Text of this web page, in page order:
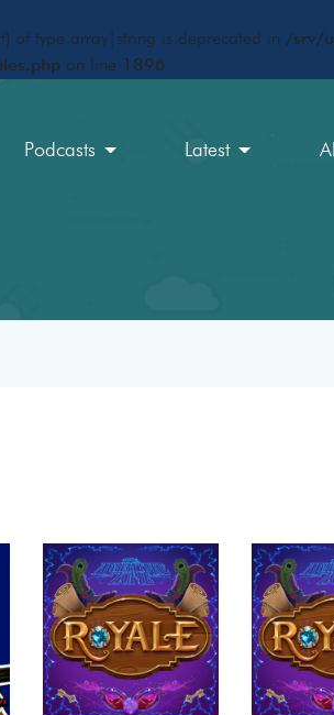
of type array|string is deprecated in /srv/
on line 1896
Podcasts Latest